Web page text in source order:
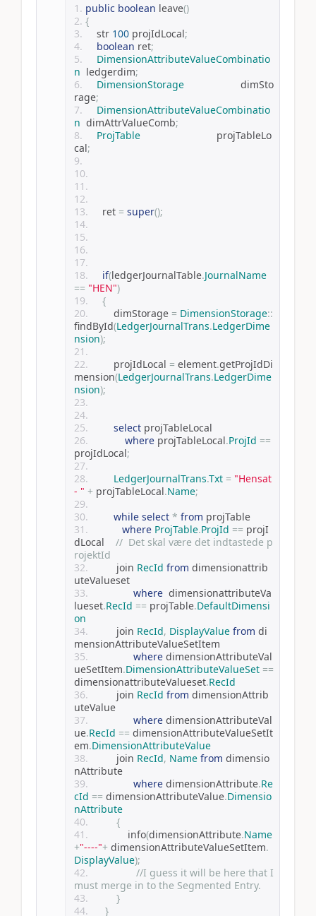
public boolean leave()
{
    str
100 projIdLocal;
boolean ret;
DimensionAttributeValueCombinatio
n
  ledgerdim
;
DimensionStorage
                    dimSto
rage;
DimensionAttributeValueCombinatio
n
  dimAttrValueComb
;
ProjTable
                           projTableLo
cal;
    ret
= super();
if(ledgerJournalTable.JournalName
== "HEN")
{
        dimStorage
= DimensionStorage::
findById(LedgerJournalTrans.LedgerDime
nsion);
        projIdLocal
= element.getProjIdDi
mension(LedgerJournalTrans.LedgerDime
nsion);
select projTableLocal
where projTableLocal.ProjId ==
projIdLocal;
LedgerJournalTrans.Txt = "Hensat
- " + projTableLocal.Name;
while select * from projTable
where ProjTable.ProjId == projI
dLocal //  Det skal være det indtastede p
rojektId
         join
RecId from dimensionattrib
uteValueset
where
  dimensionattributeVa
lueset.RecId == projTable.DefaultDimensi
on
         join
RecId, DisplayValue from di
mensionAttributeValueSetItem
where dimensionAttributeVal
ueSetItem.DimensionAttributeValueSet ==
dimensionattributeValueset.RecId
         join
RecId from dimensionAttrib
uteValue
where dimensionAttributeVal
ue.RecId == dimensionAttributeValueSetIt
em.DimensionAttributeValue
         join
RecId, Name from dimensio
nAttribute
where dimensionAttribute.Re
cId == dimensionAttributeValue.Dimensio
nAttribute
{
             info
(dimensionAttribute.Name
+"----"+ dimensionAttributeValueSetItem.
DisplayValue);
//I guess it will be here that I
must merge in to the Segmented Entry.
}
}